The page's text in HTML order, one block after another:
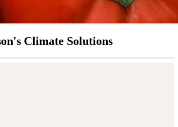
Climate Solutions